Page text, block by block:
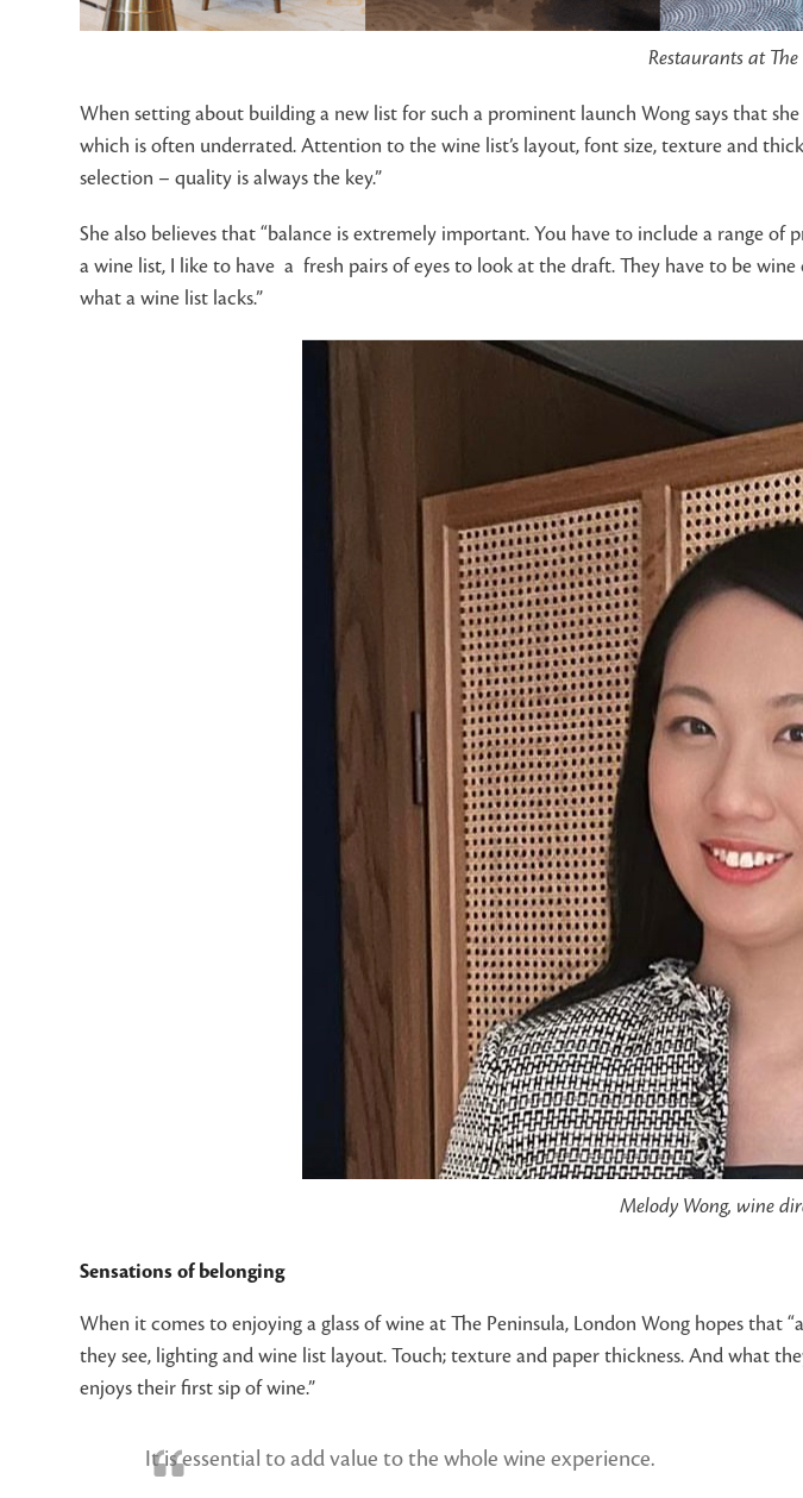
Restaurants at
When setting about building a new list for such a prominent launch Wong says that
which is often underrated. Attention to the wine list’s layout, font size, texture and
selection – quality is always the key.”
She also believes that “balance is extremely important. You have to include a range
a wine list, I like to have a fresh pairs of eyes to look at the draft. They have to be
what a wine list lacks.”
Melody Wong, wine
Sensations of belonging
When it comes to enjoying a glass of wine at The Peninsula, London Wong hopes that
they see, lighting and wine list layout. Touch; texture and paper thickness. And what
enjoys their first sip of wine.”
It is essential to add value to the whole wine experience.